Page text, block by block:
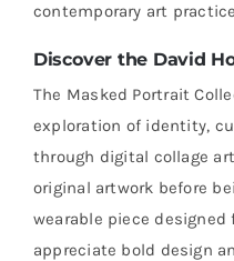
contemporary art
Discover the David
The Masked Portrait
exploration of identity,
through digital collage
original artwork before
wearable piece
appreciate bold design